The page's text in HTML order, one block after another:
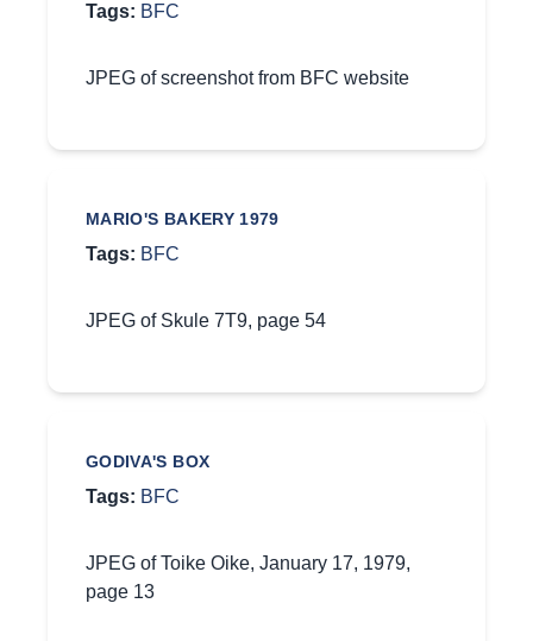
Tags: BFC
JPEG of screenshot from BFC website
MARIO'S BAKERY 1979
Tags: BFC
JPEG of Skule 7T9, page 54
GODIVA'S BOX
Tags: BFC
JPEG of Toike Oike, January 17, 1979,
page 13